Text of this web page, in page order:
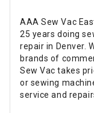
AAA Sew Vac
25 years doing
repair in Denver.
brands of
Sew Vac takes
or sewing
service and